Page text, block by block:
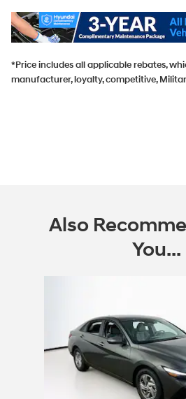
*Price includes all applicable rebates,
manufacturer, loyalty, competitive,
Also
You...